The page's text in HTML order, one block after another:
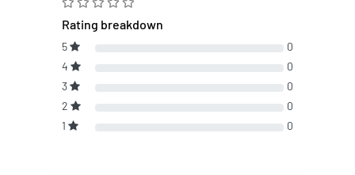
Rating breakdown
5
0
4
0
3
0
2
0
1
0